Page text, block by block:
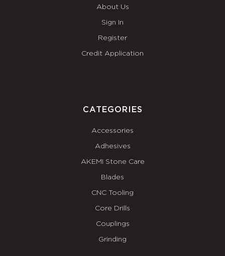
About Us
Sign In
Register
Credit Application
CATEGORIES
Accessories
Adhesives
AKEMI Stone Care
Blades
CNC Tooling
Core Drills
Couplings
Grinding